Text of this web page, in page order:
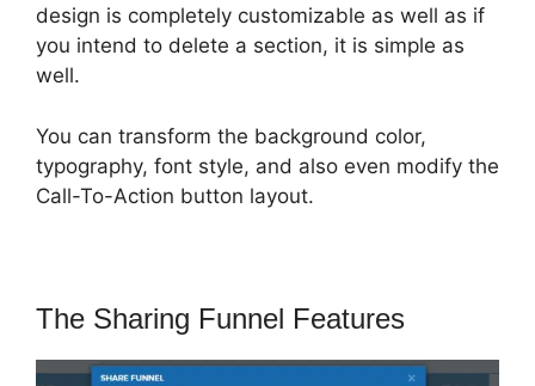
design is completely customizable as well as if
you intend to delete a section, it is simple as
well.
You can transform the background color,
typography, font style, and also even modify the
Call-To-Action button layout.
The Sharing Funnel Features